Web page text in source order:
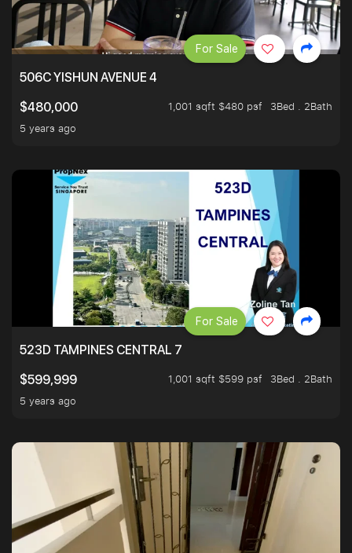
506C YISHUN AVENUE 4
$480,000
1,001 sqft $480 psf
3Bed . 2Bath
5 years ago
For Sale
523D TAMPINES CENTRAL 7
$599,999
1,001 sqft $599 psf
3Bed . 2Bath
5 years ago
For Sale